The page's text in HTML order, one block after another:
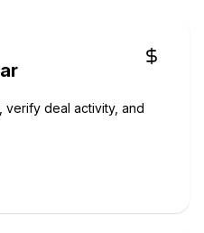
deal activity, and